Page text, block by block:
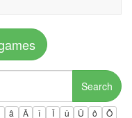
Search
â Â î Î û Û ô
Ô